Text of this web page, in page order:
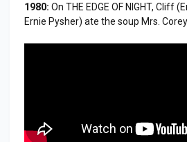
1980: On THE EDGE OF NIGHT, Cliff
Ernie Pysher) ate the soup Mrs.